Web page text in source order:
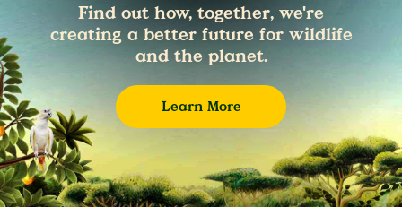
Find out how, together, we're
creating a better future for wildlife
and the planet.
Learn More